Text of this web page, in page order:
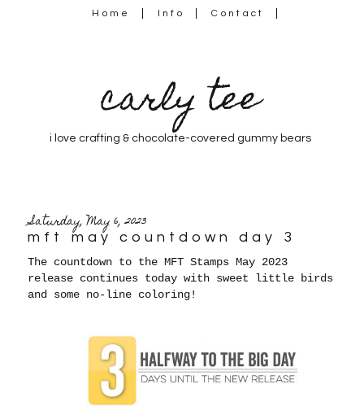
Home Info Contact
carly tee
i love crafting & chocolate-covered gummy bears
Saturday, May 6, 2023
mft may countdown day 3
The countdown to the MFT Stamps May 2023
release continues today with sweet little birds
and some no-line coloring!